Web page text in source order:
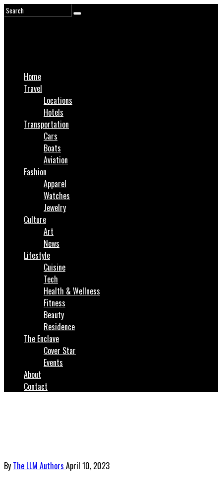
Home
Travel
Locations
Hotels
Transportation
Cars
Boats
Aviation
Fashion
Apparel
Watches
Jewelry
Culture
Art
News
Lifestyle
Cuisine
Tech
Health & Wellness
Fitness
Beauty
Residence
The Enclave
Cover Star
Events
About
Contact
By The LLM Authors April 10, 2023